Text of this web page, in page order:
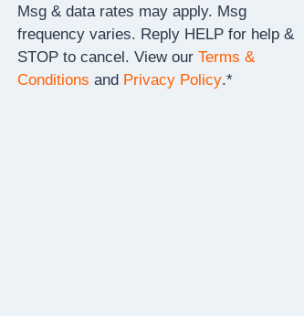
Msg & data rates may apply. Msg
frequency varies. Reply HELP for help &
STOP to cancel. View ourTerms &
Conditions and Privacy Policy.*